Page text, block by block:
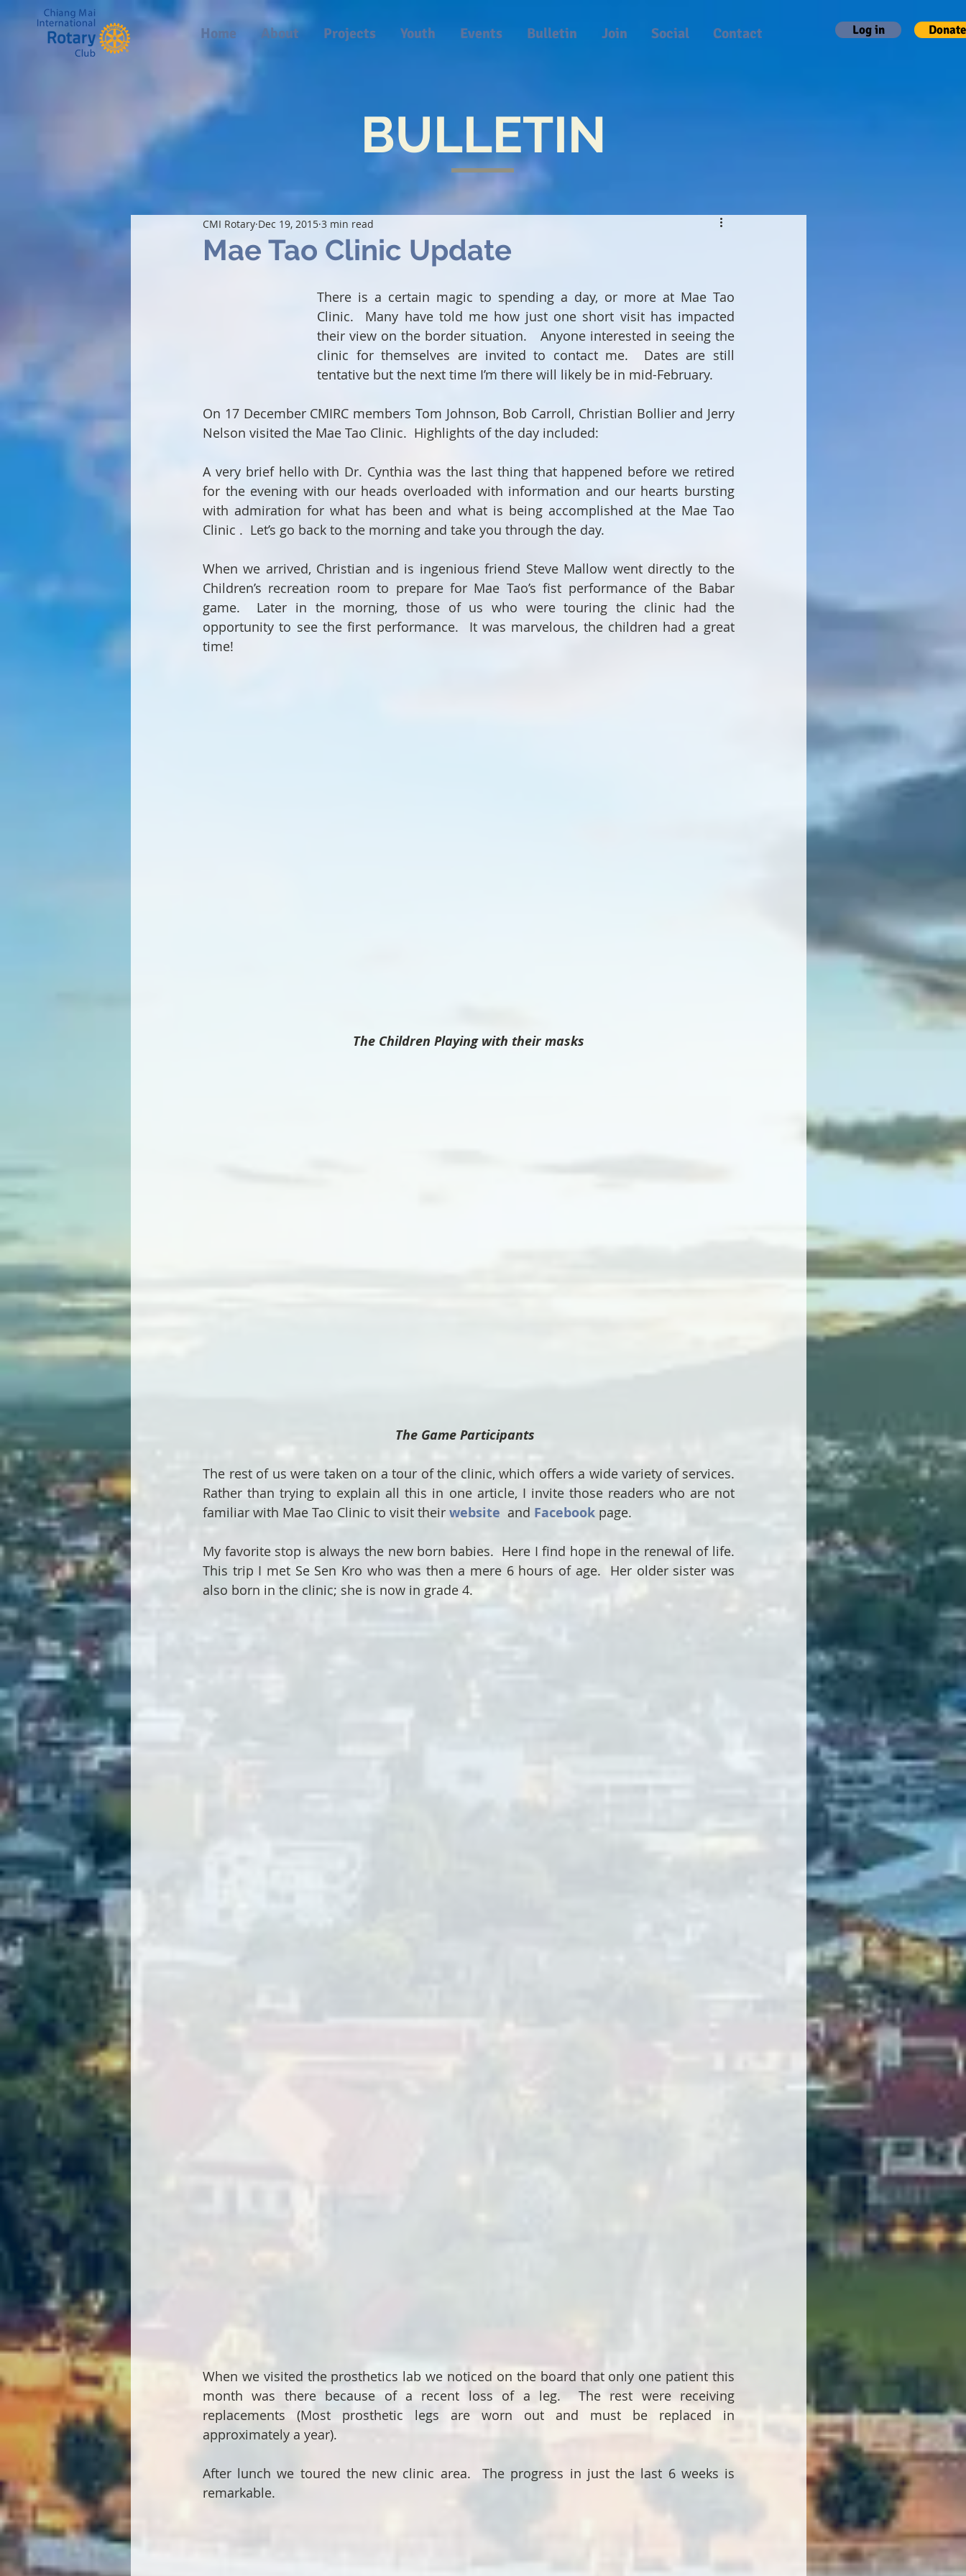
Home About Projects Youth Events Bulletin Join Social Contact Log in Donate
BULLETIN
Mae Tao Clinic Update
CMI Rotary Dec 19, 2015 3 min read
There is a certain magic to spending a day, or more at Mae Tao
Clinic.  Many have told me how just one short visit has impacted
their view on the border situation.   Anyone interested in seeing the
clinic for themselves are invited to contact me.  Dates are still
tentative but the next time I’m there will likely be in mid-February.
On 17 December CMIRC members Tom Johnson, Bob Carroll, Christian Bollier and Jerry
Nelson visited the Mae Tao Clinic.  Highlights of the day included:
A very brief hello with Dr. Cynthia was the last thing that happened before we retired
for the evening with our heads overloaded with information and our hearts bursting
with admiration for what has been and what is being accomplished at the Mae Tao
Clinic .  Let’s go back to the morning and take you through the day.
When we arrived, Christian and is ingenious friend Steve Mallow went directly to the
Children’s recreation room to prepare for Mae Tao’s fist performance of the Babar
game.  Later in the morning, those of us who were touring the clinic had the
opportunity to see the first performance.  It was marvelous, the children had a great
time!
The Children Playing with their masks
The Game Participants
The rest of us were taken on a tour of the clinic, which offers a wide variety of services.
Rather than trying to explain all this in one article, I invite those readers who are not
familiar with Mae Tao Clinic to visit their website and Facebook page.
My favorite stop is always the new born babies.  Here I find hope in the renewal of life.
This trip I met Se Sen Kro who was then a mere 6 hours of age.  Her older sister was
also born in the clinic; she is now in grade 4.
When we visited the prosthetics lab we noticed on the board that only one patient this
month was there because of a recent loss of a leg.  The rest were receiving
replacements (Most prosthetic legs are worn out and must be replaced in
approximately a year).
After lunch we toured the new clinic area.  The progress in just the last 6 weeks is
remarkable.